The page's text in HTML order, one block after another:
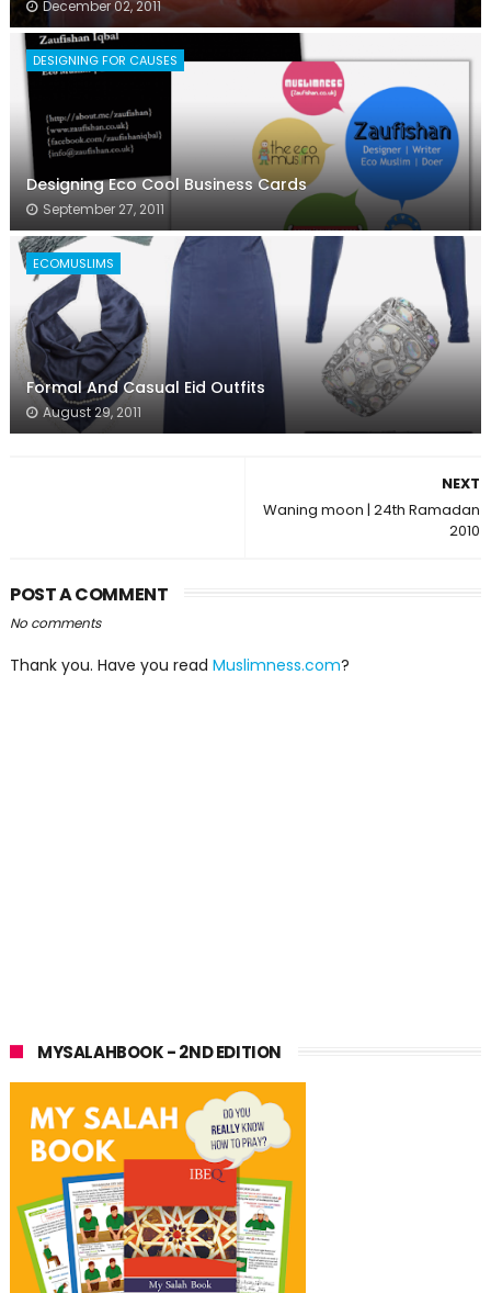
December 02, 2011
DESIGNING FOR CAUSES
Designing Eco Cool Business Cards
September 27, 2011
ECOMUSLIMS
Formal And Casual Eid Outfits
August 29, 2011
NEXT
Waning moon | 24th Ramadan
2010
POST A COMMENT
No comments
Thank you. Have you read Muslimness.com?
MYSALAHBOOK - 2ND EDITION